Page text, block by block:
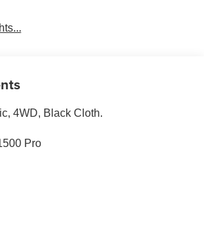
4WD, Black Cloth.
Pro